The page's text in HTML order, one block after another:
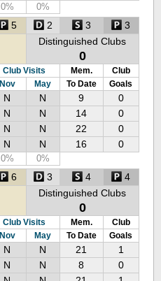
0% 0%
5 2 3 3
Distinguished Clubs
0
Club Visits Mem.
Club
Nov May To Date
Goals
N N 9 0
N N 14 0
N N 22 0
N N 16 0
0% 0%
6 3 4 4
Distinguished Clubs
0
Club Visits Mem.
Club
Nov May To Date
Goals
N N 21 1
N N 8 0